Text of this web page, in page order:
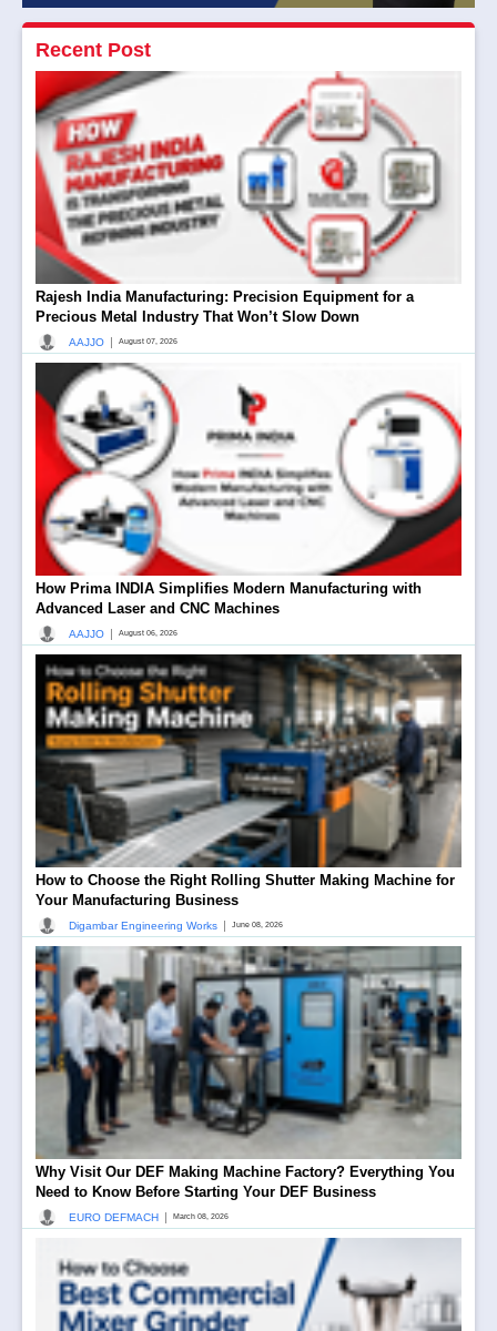
Recent Post
Rajesh India Manufacturing: Precision Equipment for a
Precious Metal Industry That Won’t Slow Down
AAJJO August 07, 2026
How Prima INDIA Simplifies Modern Manufacturing with
Advanced Laser and CNC Machines
AAJJO August 06, 2026
How to Choose the Right Rolling Shutter Making Machine for
Your Manufacturing Business
Digambar Engineering Works June 08, 2026
Why Visit Our DEF Making Machine Factory? Everything You
Need to Know Before Starting Your DEF Business
EURO DEFMACH March 08, 2026